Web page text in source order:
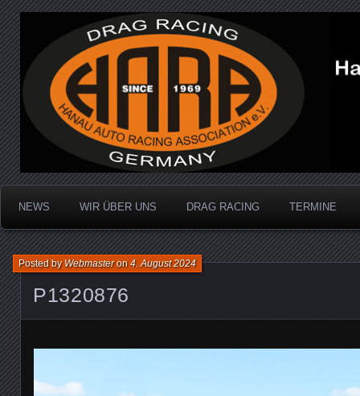
Hanau Auto Racing
Dragracing auf der 1/4 Meile
NEWS WIR ÜBER UNS DRAG RACING TERMINE
P1320876
Posted byWebmasteron4. August 2024